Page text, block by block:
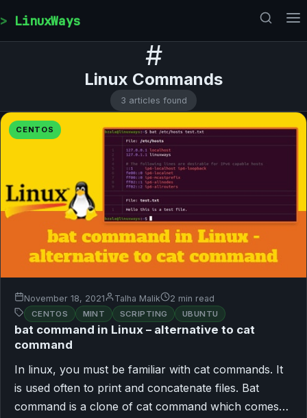
LinuxWays
#
Linux Commands
3 articles found
CENTOS
November 18, 2021 Talha Malik 2 min read
CENTOS MINT SCRIPTING UBUNTU
bat command in Linux – alternative to cat
command
In linux, you must be familiar with cat commands. It
is used often to print and concatenate files. Bat
command is a clone of cat command which comes…